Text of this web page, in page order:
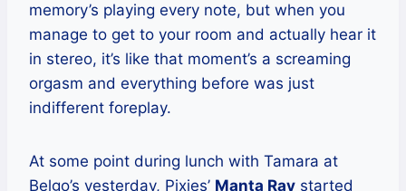
memory’s playing every note, but when you
manage to get to your room and actually hear it
in stereo, it’s like that moment’s a screaming
orgasm and everything before was just
indifferent foreplay.
At some point during lunch with Tamara at
Belgo’s yesterday, Pixies’ Manta Ray started